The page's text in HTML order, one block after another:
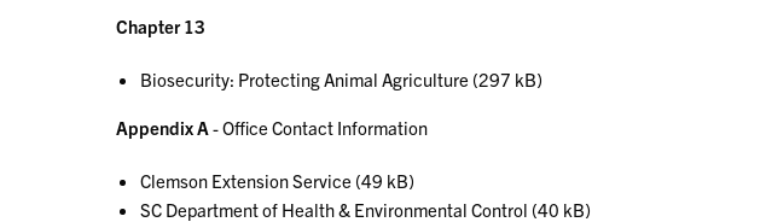
Chapter 13
Biosecurity: Protecting Animal Agriculture (297 kB)
Appendix A - Office Contact Information
Clemson Extension Service (49 kB)
SC Department of Health & Environmental Control (40 kB)